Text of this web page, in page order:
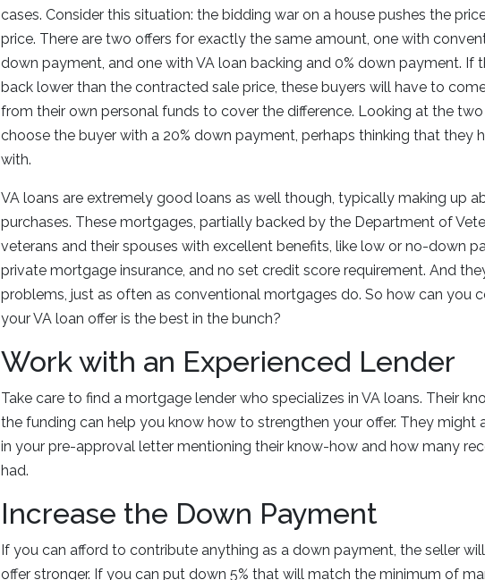
cases. Consider this situation: the bidding war on a house pushes the
price. There are two offers for exactly the same amount, one with
down payment, and one with VA loan backing and 0% down payment. If
back lower than the contracted sale price, these buyers will have to
from their own personal funds to cover the difference. Looking at the two
choose the buyer with a 20% down payment, perhaps thinking that they
with.
VA loans are extremely good loans as well though, typically making up
purchases. These mortgages, partially backed by the Department of
veterans and their spouses with excellent benefits, like low or no-down
private mortgage insurance, and no set credit score requirement. And
problems, just as often as conventional mortgages do. So how can you
your VA loan offer is the best in the bunch?
Work with an Experienced Lender
Take care to find a mortgage lender who specializes in VA loans. Their
the funding can help you know how to strengthen your offer. They might
in your pre-approval letter mentioning their know-how and how many
had.
Increase the Down Payment
If you can afford to contribute anything as a down payment, the seller
offer stronger. If you can put down 5% that will match the minimum of